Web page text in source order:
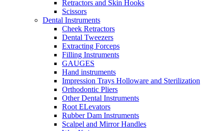
Retractors and Skin Hooks
Scissors
Dental Instruments
Cheek Retractors
Dental Tweezers
Extracting Forceps
Filling Instruments
GAUGES
Hand instruments
Impression Trays Holloware and Sterilization
Orthodontic Pliers
Other Dental Instruments
Root ELevators
Rubber Dam Instruments
Scalpel and Mirror Handles